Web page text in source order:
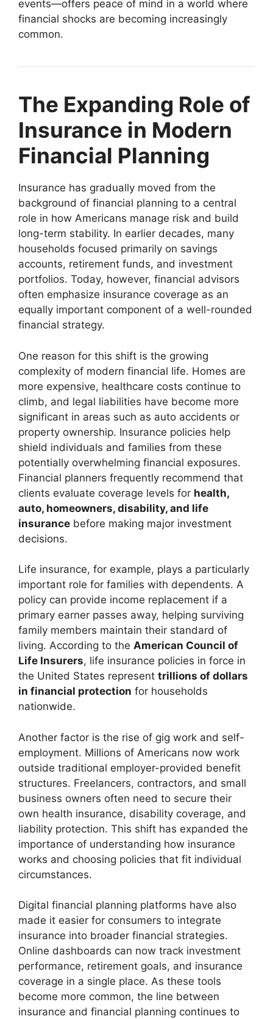
events—offers peace of mind in a world where
financial shocks are becoming increasingly
common.
The Expanding Role of
Insurance in Modern
Financial Planning
Insurance has gradually moved from the
background of financial planning to a central
role in how Americans manage risk and build
long-term stability. In earlier decades, many
households focused primarily on savings
accounts, retirement funds, and investment
portfolios. Today, however, financial advisors
often emphasize insurance coverage as an
equally important component of a well-rounded
financial strategy.
One reason for this shift is the growing
complexity of modern financial life. Homes are
more expensive, healthcare costs continue to
climb, and legal liabilities have become more
significant in areas such as auto accidents or
property ownership. Insurance policies help
shield individuals and families from these
potentially overwhelming financial exposures.
Financial planners frequently recommend that
clients evaluate coverage levels for health,
auto, homeowners, disability, and life
insurance before making major investment
decisions.
Life insurance, for example, plays a particularly
important role for families with dependents. A
policy can provide income replacement if a
primary earner passes away, helping surviving
family members maintain their standard of
living. According to the American Council of
Life Insurers, life insurance policies in force in
the United States represent trillions of dollars
in financial protection for households
nationwide.
Another factor is the rise of gig work and self-
employment. Millions of Americans now work
outside traditional employer-provided benefit
structures. Freelancers, contractors, and small
business owners often need to secure their
own health insurance, disability coverage, and
liability protection. This shift has expanded the
importance of understanding how insurance
works and choosing policies that fit individual
circumstances.
Digital financial planning platforms have also
made it easier for consumers to integrate
insurance into broader financial strategies.
Online dashboards can now track investment
performance, retirement goals, and insurance
coverage in a single place. As these tools
become more common, the line between
insurance and financial planning continues to